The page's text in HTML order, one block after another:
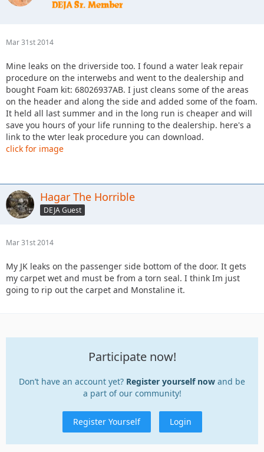
Mar 31st 2014
Mine leaks on the driverside too. I found a water leak repair
procedure on the interwebs and went to the dealership and
bought Foam kit: 68026937AB. I just cleans some of the areas
on the header and along the side and added some of the foam.
It held all last summer and in the long run is cheaper and will
save you hours of your life running to the dealership. here's a
link to the wter leak procedure you can download.
click for image
Hagar The Horrible
DEJA Guest
Mar 31st 2014
My JK leaks on the passenger side bottom of the door. It gets
my carpet wet and must be from a torn seal. I think Im just
going to rip out the carpet and Monstaline it.
Participate now!
Don’t have an account yet? Register yourself now and be
a part of our community!
Register Yourself Login